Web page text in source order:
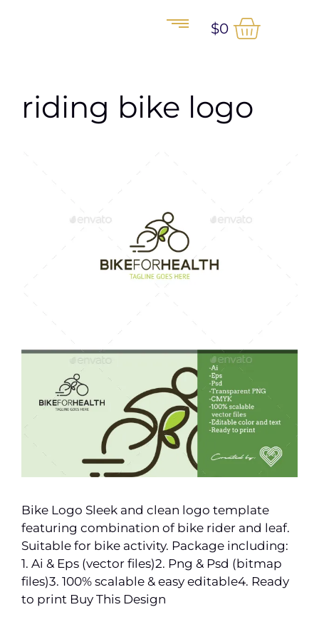
$0
riding bike logo
Bike Logo Sleek and clean logo template
featuring combination of bike rider and leaf.
Suitable for bike activity. Package including:
1. Ai & Eps (vector files)2. Png & Psd (bitmap
files)3. 100% scalable & easy editable4. Ready
to print Buy This Design